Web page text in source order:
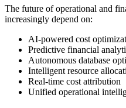
The future of operational and
increasingly depend on:
AI-powered cost
Predictive financial
Autonomous database
Intelligent resource
Real-time cost attribution
Unified operational